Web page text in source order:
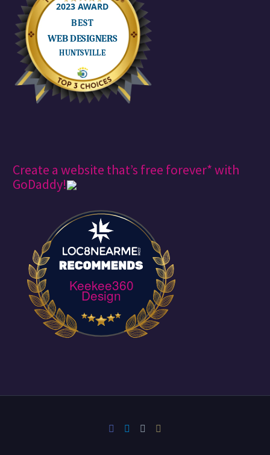
Create a website that’s free forever* with
GoDaddy!
Keekee360
Design